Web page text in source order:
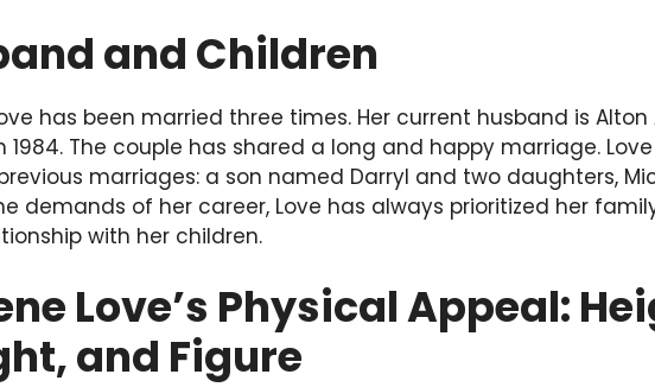
and Children
has been married three times. Her current husband is Alton
1984. The couple has shared a long and happy marriage.
marriages: a son named Darryl and two daughters,
demands of her career, Love has always prioritized her
with her children.
Love’s Physical Appeal:
and Figure